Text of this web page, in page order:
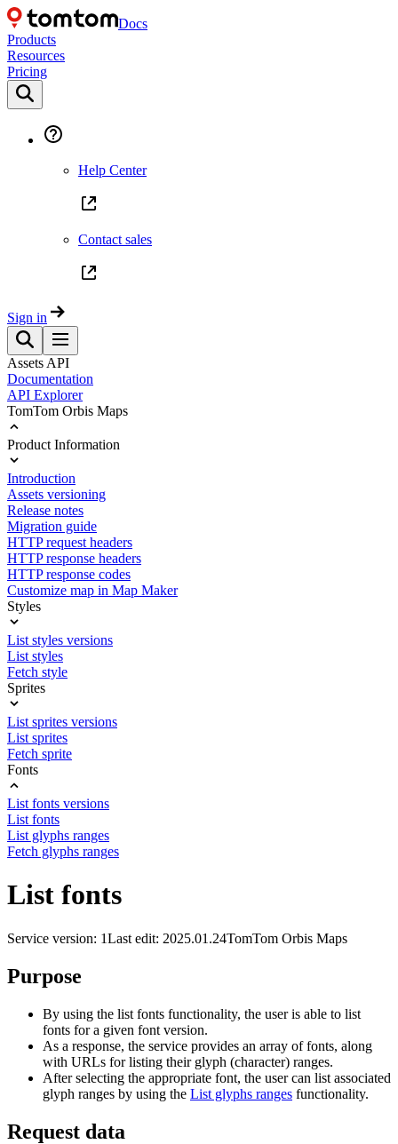
Docs
Products
Resources
Pricing
Help Center
Contact sales
Sign in
Assets API
Documentation
API Explorer
TomTom Orbis Maps
Product Information
Introduction
Assets versioning
Release notes
Migration guide
HTTP request headers
HTTP response headers
HTTP response codes
Customize map in Map Maker
Styles
List styles versions
List styles
Fetch style
Sprites
List sprites versions
List sprites
Fetch sprite
Fonts
List fonts versions
List fonts
List glyphs ranges
Fetch glyphs ranges
List fonts
Service version: 1Last edit: 2025.01.24TomTom Orbis Maps
Purpose
By using the list fonts functionality, the user is able to list
fonts for a given font version.
As a response, the service provides an array of fonts, along
with URLs for listing their glyph (character) ranges.
After selecting the appropriate font, the user can list associated
glyph ranges by using the List glyphs ranges functionality.
Request data